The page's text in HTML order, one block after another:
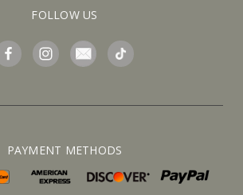
FOLLOW US
PAYMENT METHODS